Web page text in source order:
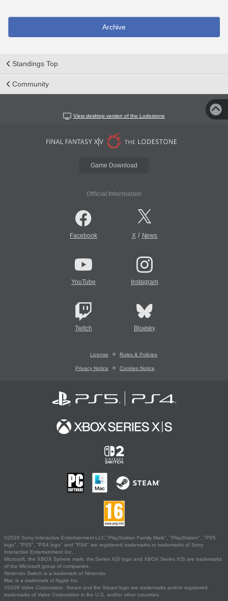
Archive
Standings Top
Community
View desktop version of the Lodestone
Game Download
Official Information
Facebook X/ News
YouTube Instagram
Twitch Bluesky
License Rules & Policies
Privacy Notice Cookies Notice
©2026 Sony Interactive Entertainment LLC."PlayStation Family Mark", "PlayStation", "PS5
logo", "PS5", "PS4 logo" and "PS4" are registered trademarks or trademarks of Sony
Interactive Entertainment Inc.
Microsoft, the XBOX Sphere mark, the Series X|S logo and XBOX Series X|S are trademarks
of the Microsoft group of companies.
Nintendo Switch is a trademark of Nintendo.
Mac is a trademark of Apple Inc.
©2026 Valve Corporation. Steam and the Steam logo are trademarks and/or registered
trademarks of Valve Corporation in the U.S. and/or other countries.